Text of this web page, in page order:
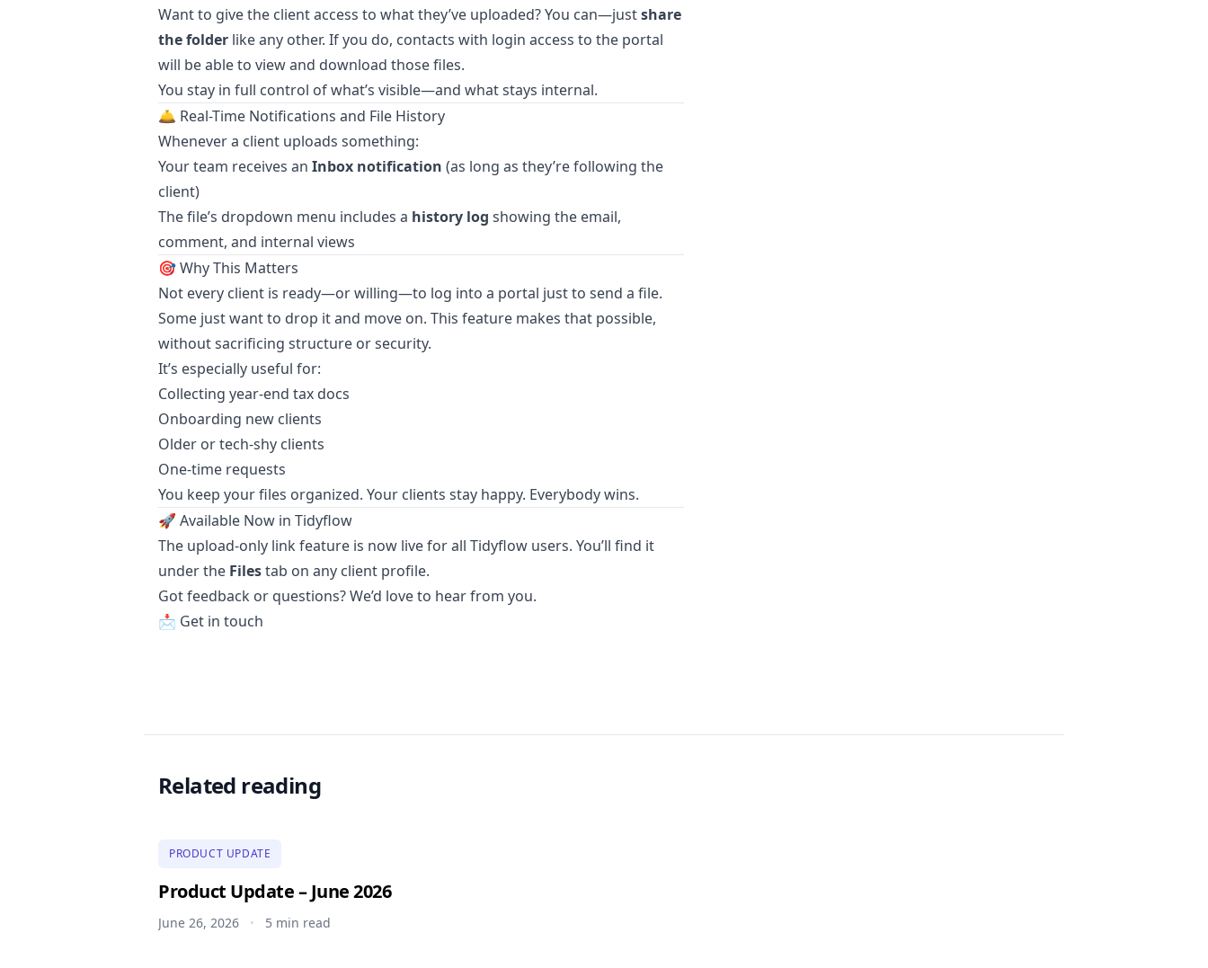
Want to give the client access to what they’ve uploaded? You can—justshare
the folder like any other. If you do, contacts with login access to the portal
will be able to view and download those files.
You stay in full control of what’s visible—and what stays internal.
🛎️ Real-Time Notifications and File History
Whenever a client uploads something:
Your team receives an Inbox notification (as long as they’re following the
client)
The file’s dropdown menu includes a history log showing the email,
comment, and internal views
🎯 Why This Matters
Not every client is ready—or willing—to log into a portal just to send a file.
Some just want to drop it and move on. This feature makes that possible,
without sacrificing structure or security.
It’s especially useful for:
Collecting year-end tax docs
Onboarding new clients
Older or tech-shy clients
One-time requests
You keep your files organized. Your clients stay happy. Everybody wins.
🚀 Available Now in Tidyflow
The upload-only link feature is now live for all Tidyflow users. You’ll find it
under the Filestab on any client profile.
Got feedback or questions? We’d love to hear from you.
📩 Get in touch
Related reading
PRODUCT UPDATE
Product Update – June 2026
June 26, 2026 • 5 min read